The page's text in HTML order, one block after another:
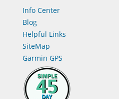
Info Center
Blog
Helpful Links
SiteMap
Garmin GPS